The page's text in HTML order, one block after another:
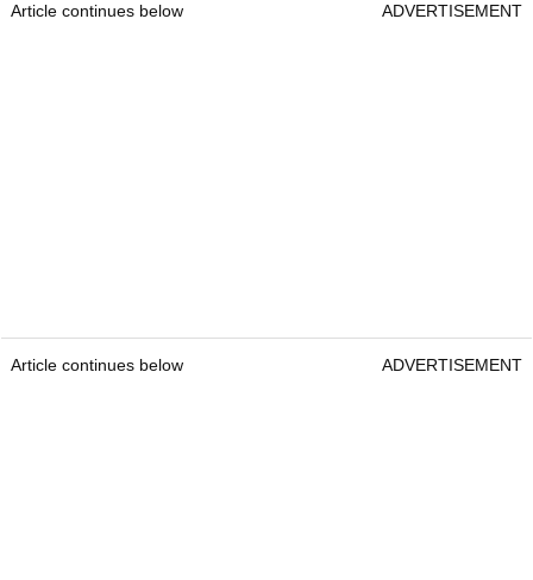
Article continues below ADVERTISEMENT
Article continues below ADVERTISEMENT